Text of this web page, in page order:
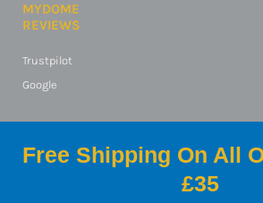
MYDOME
REVIEWS
Trustpilot
Google
Free Shipping On All
£35